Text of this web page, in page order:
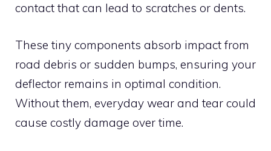
contact that can lead to scratches or dents.
These tiny components absorb impact from
road debris or sudden bumps, ensuring your
deflector remains in optimal condition.
Without them, everyday wear and tear could
cause costly damage over time.